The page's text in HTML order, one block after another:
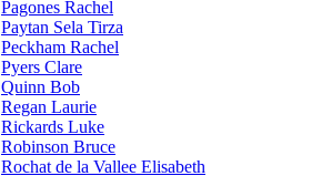
Pagones Rachel
Paytan Sela Tirza
Peckham Rachel
Pyers Clare
Quinn Bob
Regan Laurie
Rickards Luke
Robinson Bruce
Rochat de la Vallee Elisabeth